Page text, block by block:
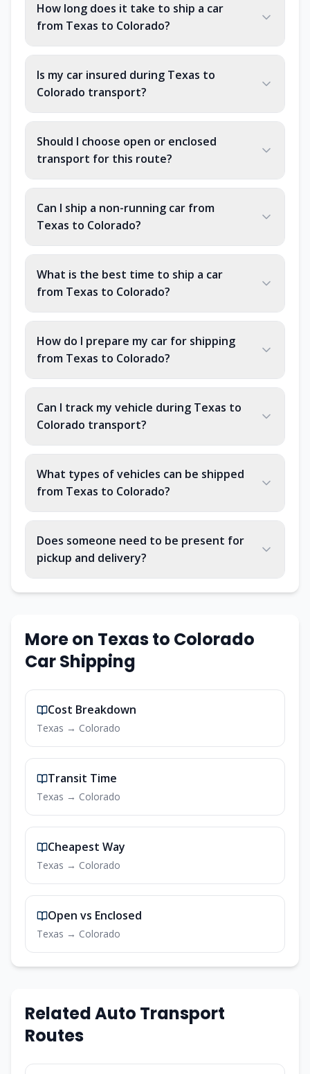
How long does it take to ship a car
from Texas to Colorado?
Is my car insured during Texas to
Colorado transport?
Should I choose open or enclosed
transport for this route?
Can I ship a non-running car from
Texas to Colorado?
What is the best time to ship a car
from Texas to Colorado?
How do I prepare my car for shipping
from Texas to Colorado?
Can I track my vehicle during Texas to
Colorado transport?
What types of vehicles can be shipped
from Texas to Colorado?
Does someone need to be present for
pickup and delivery?
More on Texasto Colorado
Car Shipping
Cost Breakdown
Texas → Colorado
Transit Time
Texas → Colorado
Cheapest Way
Texas → Colorado
Open vs Enclosed
Texas → Colorado
Related Auto Transport
Routes